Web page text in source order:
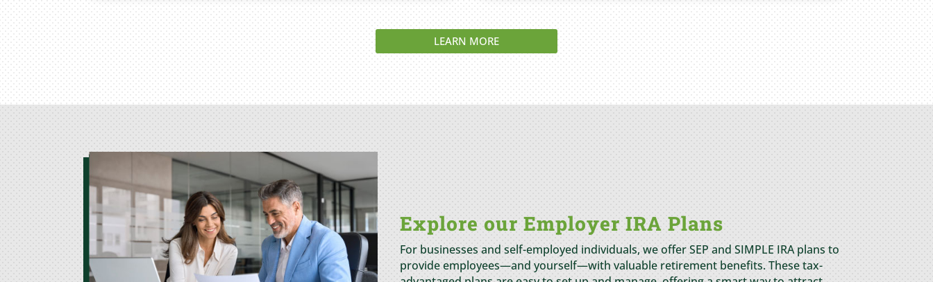
LEARN MORE
Explore our Employer IRA Plans
For businesses and self-employed individuals, we offer SEP and SIMPLE IRA plans to
provide employees—and yourself—with valuable retirement benefits. These tax-